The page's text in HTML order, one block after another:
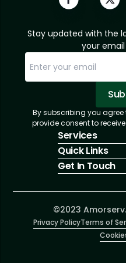
Stay updated with the
your
Sorry, email
By subscribing you agree
provide consent to
Services
IT Hiring
IT Solutions
Talent Acquisition
Software
Quick Links
About Us
Insights
Contact Us
Get In Touch
2340 West Touhy
Illinois 60645,
©2023
Privacy PolicyTerms of